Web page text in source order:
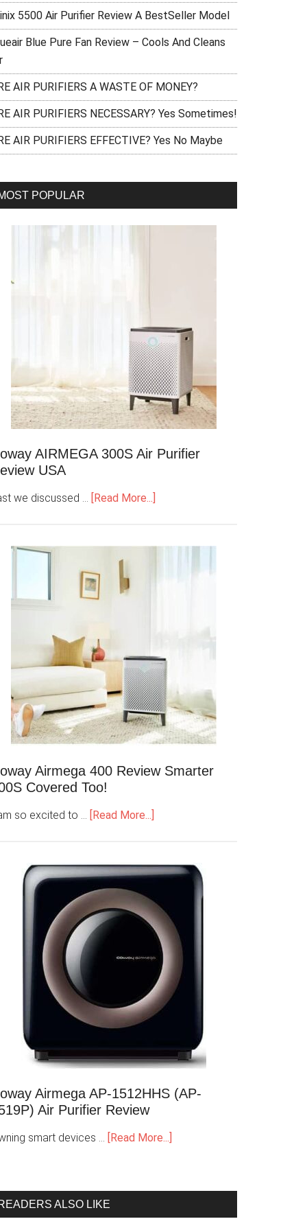
5500 Air Purifier Review A BestSeller Model
Blue Pure Fan Review – Cools And Cleans
AIR PURIFIERS A WASTE OF MONEY?
AIR PURIFIERS NECESSARY? Yes Sometimes!
AIR PURIFIERS EFFECTIVE? Yes No Maybe
POPULAR
AIRMEGA 300S Air Purifier
USA
we discussed … [Read More...]
Airmega 400 Review Smarter
Covered Too!
so excited to … [Read More...]
Airmega AP-1512HHS (AP-
Air Purifier Review
smart devices … [Read More...]
ALSO LIKE